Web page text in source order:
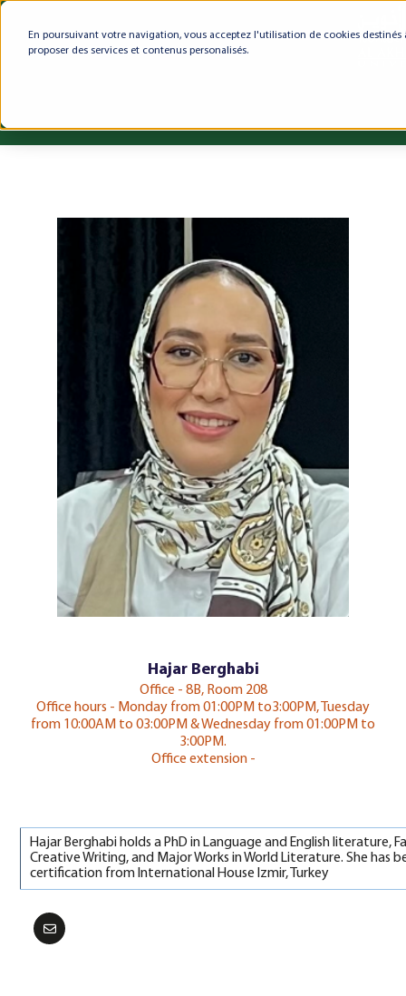
En poursuivant votre navigation, vous acceptez l'utilisation de cookies
proposer des services et contenus personalisés.
Hajar Berghabi
Office - 8B, Room 208
Office hours - Monday from 01:00PM to3:00PM, Tuesday
from 10:00AM to 03:00PM & Wednesday from 01:00PM to
3:00PM.
Office extension -
Hajar Berghabi holds a PhD in Language and English literature,
Creative Writing, and Major Works in World Literature. She
certification from International House Izmir, Turkey